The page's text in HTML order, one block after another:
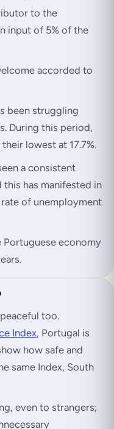
to the
input of 5% of the
accorded to
been struggling
During this period,
lowest at 17.7%.
a consistent
has manifested in
of unemployment
economy
too.
Index, Portugal is
how safe and
same Index, South
even to strangers;